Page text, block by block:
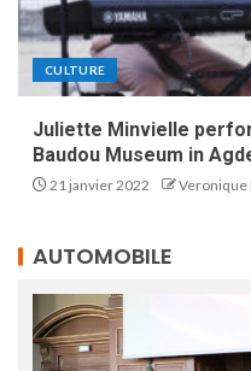
CULTURE
Juliette Minvielle
Baudou Museum in
21 janvier 2022 Veronique
AUTOMOBILE